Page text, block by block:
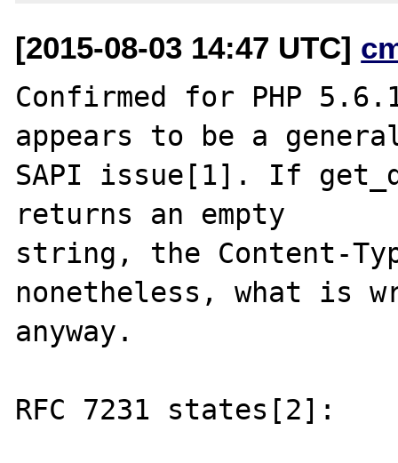
[2015-08-03 14:47 UTC]
Confirmed for PHP
appears to be a
SAPI issue[1]. If
returns an empty
string, the Content-
nonetheless, what is
anyway.
RFC 7231 states[2]: